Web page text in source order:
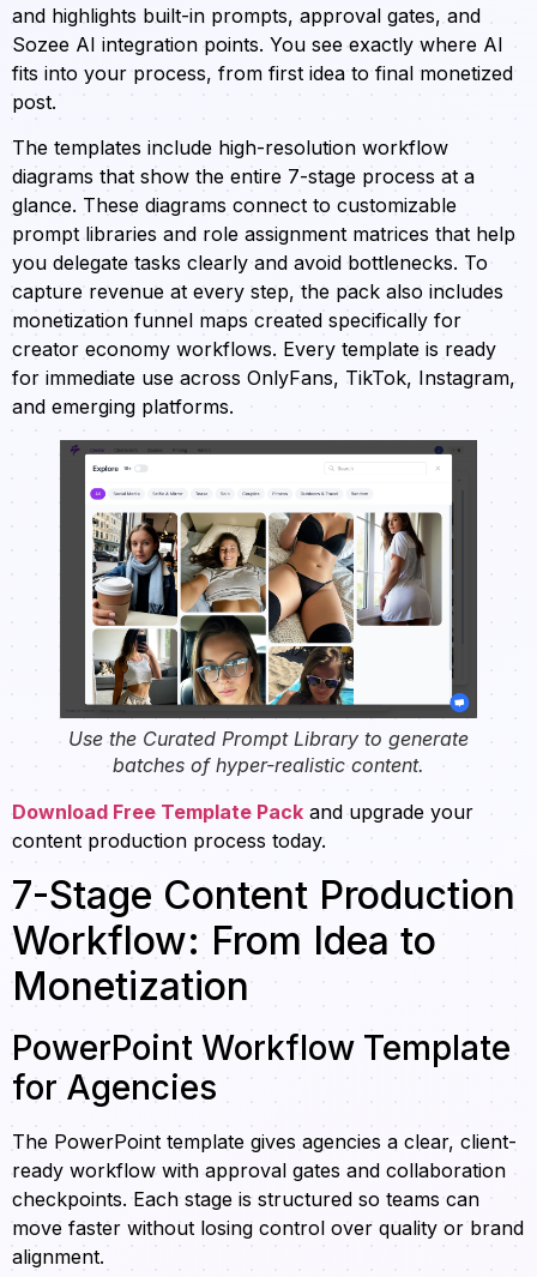
and highlights built-in prompts, approval gates, and
Sozee AI integration points. You see exactly where AI
fits into your process, from first idea to final monetized
post.
The templates include high-resolution workflow
diagrams that show the entire 7-stage process at a
glance. These diagrams connect to customizable
prompt libraries and role assignment matrices that help
you delegate tasks clearly and avoid bottlenecks. To
capture revenue at every step, the pack also includes
monetization funnel maps created specifically for
creator economy workflows. Every template is ready
for immediate use across OnlyFans, TikTok, Instagram,
and emerging platforms.
Use the Curated Prompt Library to generate
batches of hyper-realistic content.
Download Free Template Pack and upgrade your
content production process today.
7-Stage Content Production
Workflow: From Idea to
Monetization
PowerPoint Workflow Template
for Agencies
The PowerPoint template gives agencies a clear, client-
ready workflow with approval gates and collaboration
checkpoints. Each stage is structured so teams can
move faster without losing control over quality or brand
alignment.